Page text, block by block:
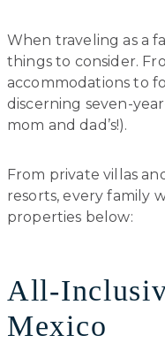
When traveling as a
things to consider.
accommodations to
discerning seven-
mom and dad’s!).
From private villas
resorts, every family
properties below:
All-
Mexico